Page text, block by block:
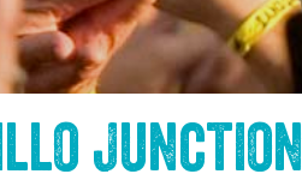
Junction